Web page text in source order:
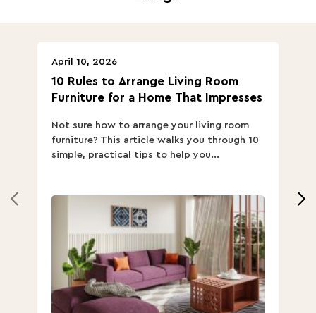
10 Rules to Arrange Living Room
Furniture for a Home That Impresses
April 10, 2026
Not sure how to arrange your living room
furniture? This article walks you through 10
simple, practical tips to help you...